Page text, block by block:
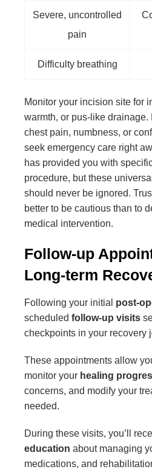
Severe, uncontrolled
pain
Difficulty breathing
Monitor your incision site for
warmth, or pus-like drainage.
chest pain, numbness, or
seek emergency care right
has provided you with
procedure, but these
should never be ignored.
better to be cautious than to
medical intervention.
Follow-up
Long-term
Following your initial post-
scheduled follow-up visits
checkpoints in your recovery
These appointments allow
monitor your healing
concerns, and modify your
needed.
During these visits, you’ll
education about managing
medications, and